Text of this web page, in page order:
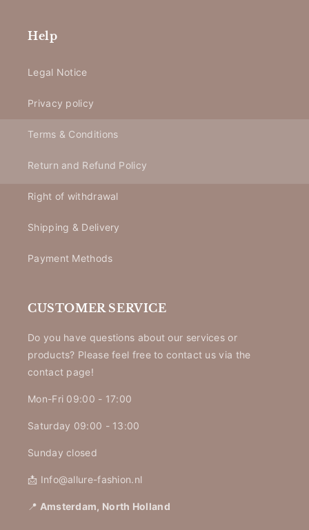
Help
Legal Notice
Privacy policy
Terms & Conditions
Return and Refund Policy
Right of withdrawal
Shipping & Delivery
Payment Methods
CUSTOMER SERVICE
Do you have questions about our services or
products? Please feel free to contact us via the
contact page!
Mon-Fri 09:00 - 17:00
Saturday 09:00 - 13:00
Sunday closed
📩 Info@allure-fashion.nl
📍 Amsterdam, North Holland